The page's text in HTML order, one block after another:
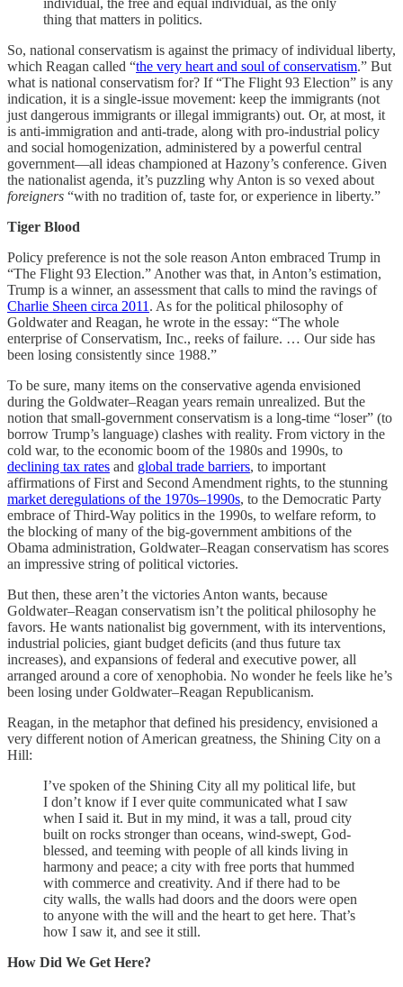
individual, the free and equal individual, as the only
thing that matters in politics.
So, national conservatism is against the primacy of individual liberty,
which Reagan called “the very heart and soul of conservatism.” But
what is national conservatism for? If “The Flight 93 Election” is any
indication, it is a single-issue movement: keep the immigrants (not
just dangerous immigrants or illegal immigrants) out. Or, at most, it
is anti-immigration and anti-trade, along with pro-industrial policy
and social homogenization, administered by a powerful central
government—all ideas championed at Hazony’s conference. Given
the nationalist agenda, it’s puzzling why Anton is so vexed about
foreigners “with no tradition of, taste for, or experience in liberty.”
Tiger Blood
Policy preference is not the sole reason Anton embraced Trump in
“The Flight 93 Election.” Another was that, in Anton’s estimation,
Trump is a winner, an assessment that calls to mind the ravings of
Charlie Sheen circa 2011 . As for the political philosophy of
Goldwater and Reagan, he wrote in the essay: “The whole
enterprise of Conservatism, Inc., reeks of failure. … Our side has
been losing consistently since 1988.”
To be sure, many items on the conservative agenda envisioned
during the Goldwater–Reagan years remain unrealized. But the
notion that small-government conservatism is a long-time “loser” (to
borrow Trump’s language) clashes with reality. From victory in the
cold war, to the economic boom of the 1980s and 1990s, to
declining tax rates and global trade barriers, to important
affirmations of First and Second Amendment rights, to the stunning
market deregulations of the 1970s–1990s, to the Democratic Party
embrace of Third-Way politics in the 1990s, to welfare reform, to
the blocking of many of the big-government ambitions of the
Obama administration, Goldwater–Reagan conservatism has scores
an impressive string of political victories.
But then, these aren’t the victories Anton wants, because
Goldwater–Reagan conservatism isn’t the political philosophy he
favors. He wants nationalist big government, with its interventions,
industrial policies, giant budget deficits (and thus future tax
increases), and expansions of federal and executive power, all
arranged around a core of xenophobia. No wonder he feels like he’s
been losing under Goldwater–Reagan Republicanism.
Reagan, in the metaphor that defined his presidency, envisioned a
very different notion of American greatness, the Shining City on a
Hill:
I’ve spoken of the Shining City all my political life, but
I don’t know if I ever quite communicated what I saw
when I said it. But in my mind, it was a tall, proud city
built on rocks stronger than oceans, wind-swept, God-
blessed, and teeming with people of all kinds living in
harmony and peace; a city with free ports that hummed
with commerce and creativity. And if there had to be
city walls, the walls had doors and the doors were open
to anyone with the will and the heart to get here. That’s
how I saw it, and see it still.
How Did We Get Here?